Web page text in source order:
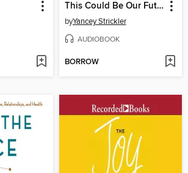
This Could Be Our Future
byYancey Strickler
AUDIOBOOK
BORROW